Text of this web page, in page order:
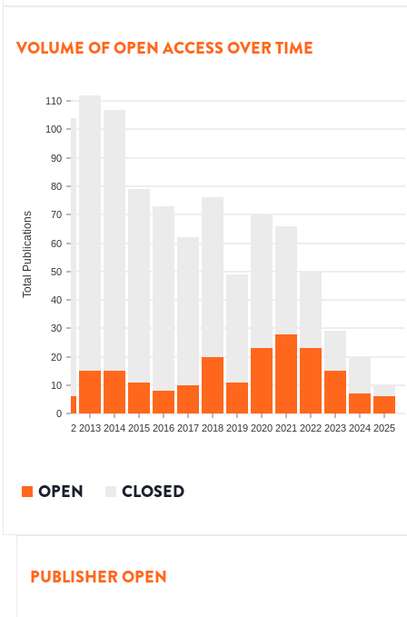
VOLUME OF OPEN ACCESS OVER TIME
0
10
20
30
40
50
60
70
80
90
100
110
Total Publications
2012 2013 2014 2015 2016 2017 2018 2019 2020 2021 2022 2023 2024 2025
OPEN CLOSED
PUBLISHER OPEN